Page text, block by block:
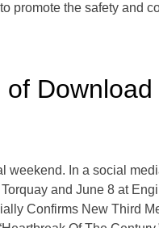
promote the safety and
Download
weekend. In a social
and June 8 at
Confirms New Third